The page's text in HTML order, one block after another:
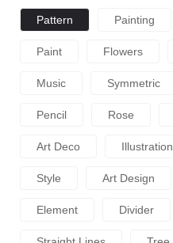
Pattern Painting
Paint Flowers
Music Symmetric
Pencil Rose
Art Deco Illustration
Style Art Design
Element Divider